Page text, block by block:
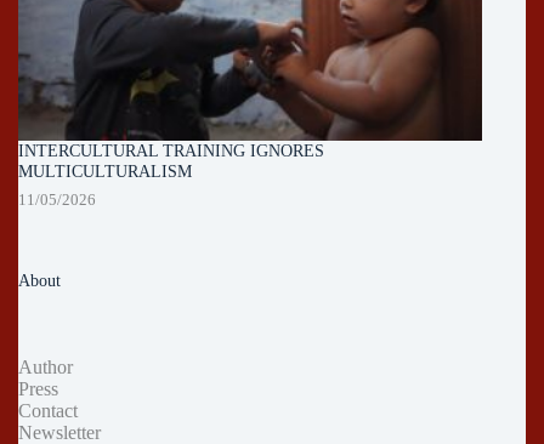
INTERCULTURAL TRAINING IGNORES
MULTICULTURALISM
11/05/2026
About
Author
Press
Contact
Newsletter